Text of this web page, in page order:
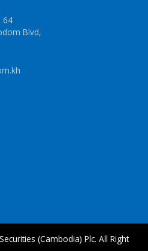
64
Blvd,
(Cambodia) Plc. All Right